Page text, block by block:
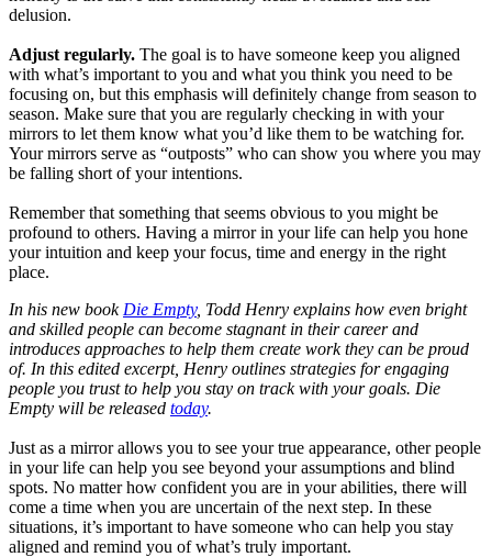
delusion.
Adjust regularly. The goal is to have someone keep you aligned
with what’s important to you and what you think you need to be
focusing on, but this emphasis will definitely change from season to
season. Make sure that you are regularly checking in with your
mirrors to let them know what you’d like them to be watching for.
Your mirrors serve as “outposts” who can show you where you may
be falling short of your intentions.
Remember that something that seems obvious to you might be
profound to others. Having a mirror in your life can help you hone
your intuition and keep your focus, time and energy in the right
place.
In his new book Die Empty, Todd Henry explains how even bright
and skilled people can become stagnant in their career and
introduces approaches to help them create work they can be proud
of. In this edited excerpt, Henry outlines strategies for engaging
people you trust to help you stay on track with your goals. Die
Empty will be released today.
Just as a mirror allows you to see your true appearance, other people
in your life can help you see beyond your assumptions and blind
spots. No matter how confident you are in your abilities, there will
come a time when you are uncertain of the next step. In these
situations, it’s important to have someone who can help you stay
aligned and remind you of what’s truly important.